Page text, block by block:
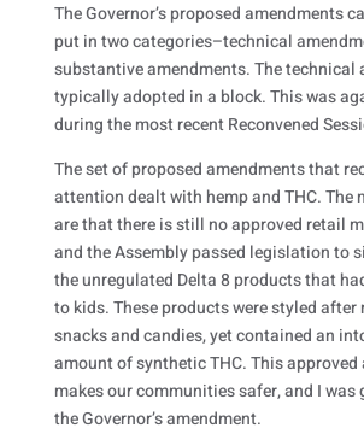
The Governor’s proposed amendments
put in two categories–technical
substantive amendments. The technical
typically adopted in a block. This was
during the most recent Reconvened
The set of proposed amendments that
attention dealt with hemp and THC. The
are that there is still no approved retail
and the Assembly passed legislation to
the unregulated Delta 8 products that
to kids. These products were styled
snacks and candies, yet contained an
amount of synthetic THC. This approved
makes our communities safer, and I
the Governor’s amendment.